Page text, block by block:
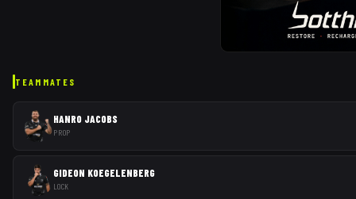
TEAMMATES
HANRO JACOBS
PROP
GIDEON KOEGELENBERG
LOCK